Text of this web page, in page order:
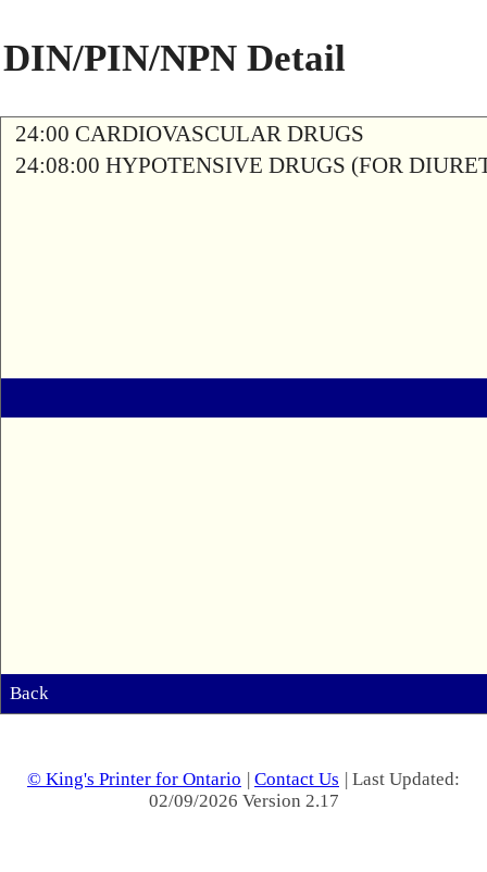
DIN/PIN/NPN Detail
24:00 CARDIOVASCULAR DRUGS
24:08:00 HYPOTENSIVE DRUGS (FOR
Back
© King's Printer for Ontario | Contact Us | Last Updated:
02/09/2026 Version 2.17